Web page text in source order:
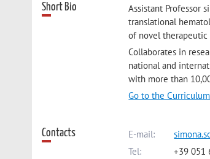
Short Bio
Assistant Professor
translational
of novel therapeutic
Collaborates in
national and
with more than
Go to the
Contacts E-mail:
Tel:
+39 051